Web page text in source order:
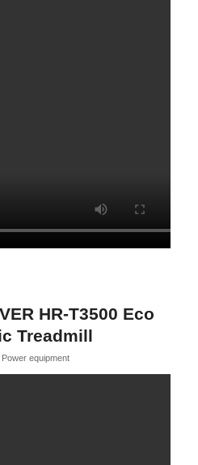
HR-T3500 Eco
Treadmill
Power equipment